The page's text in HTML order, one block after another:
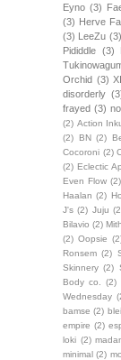
Eyno (3)
(3) Herve
(3)
LeeZu (3)
Pididdle (3)
Orchid (3)
disorderly
frayed (3)
(2) Action
(2)
BN (2)
Cocoroni (2)
(2) Eclectic
Even Flow (2)
Haalan (2)
J's (2) Juju
Bilavio (2)
(2) Oopsie
Ronsem (2)
Skinnery (2)
Body co. (2)
Wednesday
bamse (2)
empire (2)
loki (2)
minimal (2)